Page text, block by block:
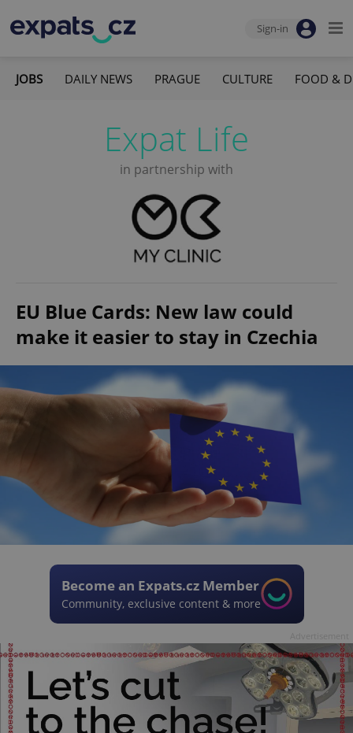
Sign-in
JOBS DAILY NEWS PRAGUE CULTURE FOOD &
Expat Life
in partnership with
EU Blue Cards: New law could
make it easier to stay in Czechia
Become an Expats.cz Member
Community, exclusive content & more